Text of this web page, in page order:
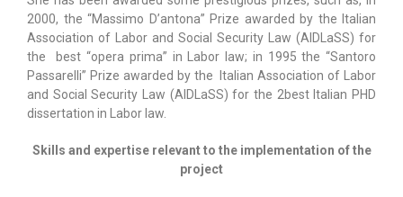
2000, the “Massimo D’antona” Prize awarded by the Italian
Association of Labor and Social Security Law (AIDLaSS) for
the best “opera prima” in Labor law; in 1995 the “Santoro
Passarelli” Prize awarded by the Italian Association of Labor
and Social Security Law (AIDLaSS) for the 2best Italian PHD
dissertation in Labor law.
Skills and expertise relevant to the implementation of the
project